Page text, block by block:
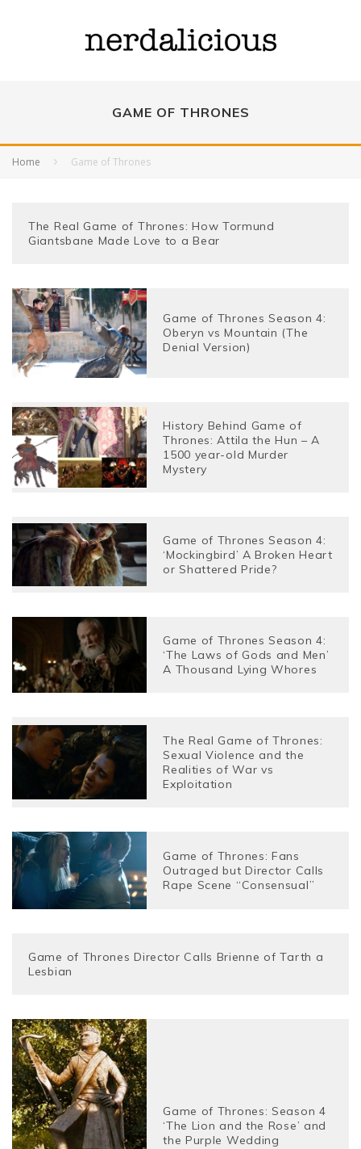
GAME OF THRONES
Home Game of Thrones
The Real Game of Thrones: How Tormund
Giantsbane Made Love to a Bear
Game of Thrones Season 4:
Oberyn vs Mountain (The
Denial Version)
History Behind Game of
Thrones: Attila the Hun – A
1500 year-old Murder
Mystery
Game of Thrones Season 4:
‘Mockingbird’ A Broken Heart
or Shattered Pride?
Game of Thrones Season 4:
‘The Laws of Gods and Men’
A Thousand Lying Whores
The Real Game of Thrones:
Sexual Violence and the
Realities of War vs
Exploitation
Game of Thrones: Fans
Outraged but Director Calls
Rape Scene “Consensual”
Game of Thrones Director Calls Brienne of Tarth a
Lesbian
Game of Thrones: Season 4
‘The Lion and the Rose’ and
the Purple Wedding